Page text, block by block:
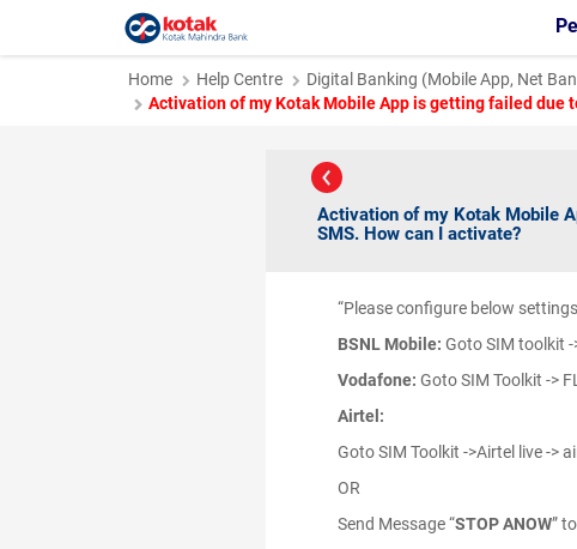
Home Help Centre Digital Banking (Mobile App, Net
Activation of my Kotak Mobile App is getting failed due
Activation of my Kotak Mobile
SMS. How can I activate?
“Please configure below
BSNL Mobile: Goto SIM toolkit -
Vodafone: Goto SIM Toolkit ->
Airtel:
Goto SIM Toolkit ->Airtel live ->
OR
Send Message “STOP ANOW” to